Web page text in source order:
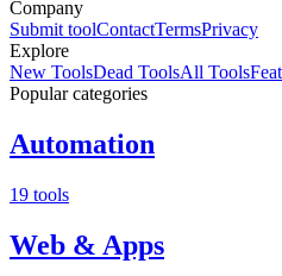
Company
Submit toolContactTermsPrivacy
Explore
New ToolsDead ToolsAll Tools
Popular categories
Automation
19 tools
Web & Apps